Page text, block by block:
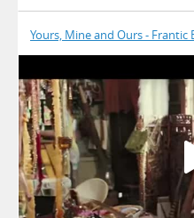
Yours, Mine and Ours - Frantic